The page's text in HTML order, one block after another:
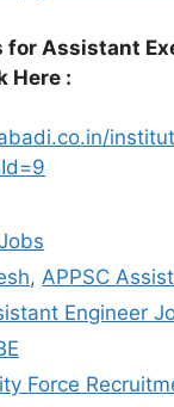
for Assistant
Here :
,APPSC
Engineer
Force